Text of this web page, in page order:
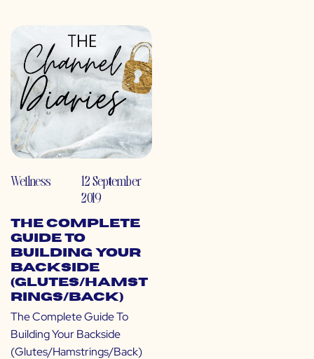
Wellness
12 September
2019
The Complete
Guide To
Building Your
Backside
(Glutes/Hamst
rings/Back)
The Complete Guide To
Building Your Backside
(Glutes/Hamstrings/Back)